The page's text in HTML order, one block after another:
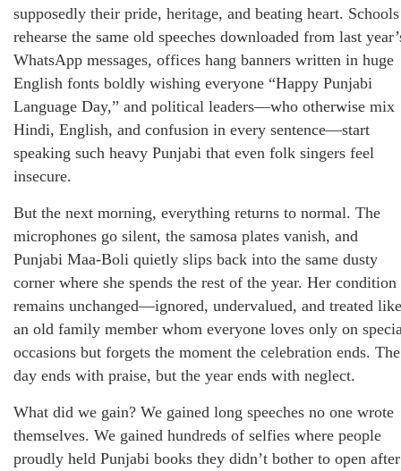
supposedly their pride, heritage, and beating heart. Schools
rehearse the same old speeches downloaded from last
WhatsApp messages, offices hang banners written in huge
English fonts boldly wishing everyone “Happy Punjabi
Language Day,” and political leaders—who otherwise mix
Hindi, English, and confusion in every sentence—start
speaking such heavy Punjabi that even folk singers feel
insecure.
But the next morning, everything returns to normal. The
microphones go silent, the samosa plates vanish, and
Punjabi Maa-Boli quietly slips back into the same dusty
corner where she spends the rest of the year. Her condition
remains unchanged—ignored, undervalued, and treated like
an old family member whom everyone loves only on
occasions but forgets the moment the celebration ends. The
day ends with praise, but the year ends with neglect.
What did we gain? We gained long speeches no one wrote
themselves. We gained hundreds of selfies where people
proudly held Punjabi books they didn’t bother to open after